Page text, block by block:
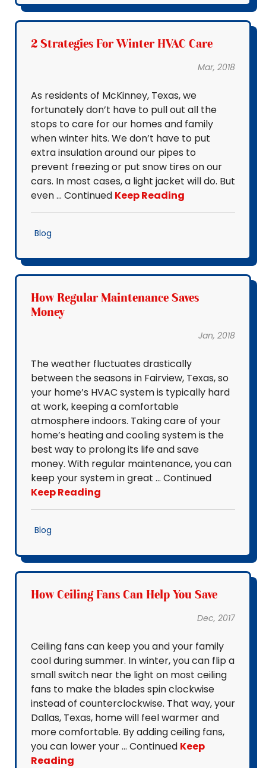
2 Strategies For Winter HVAC Care
Mar, 2018
As residents of McKinney, Texas, we
fortunately don’t have to pull out all the
stops to care for our homes and family
when winter hits. We don’t have to put
extra insulation around our pipes to
prevent freezing or put snow tires on our
cars. In most cases, a light jacket will do. But
even … Continued Keep Reading
Blog
How Regular Maintenance Saves
Money
Jan, 2018
The weather fluctuates drastically
between the seasons in Fairview, Texas, so
your home’s HVAC system is typically hard
at work, keeping a comfortable
atmosphere indoors. Taking care of your
home’s heating and cooling system is the
best way to prolong its life and save
money. With regular maintenance, you can
keep your system in great … Continued
Keep Reading
Blog
How Ceiling Fans Can Help You Save
Dec, 2017
Ceiling fans can keep you and your family
cool during summer. In winter, you can flip a
small switch near the light on most ceiling
fans to make the blades spin clockwise
instead of counterclockwise. That way, your
Dallas, Texas, home will feel warmer and
more comfortable. By adding ceiling fans,
you can lower your … Continued Keep
Reading